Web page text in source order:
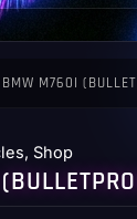
M760I
, Shop